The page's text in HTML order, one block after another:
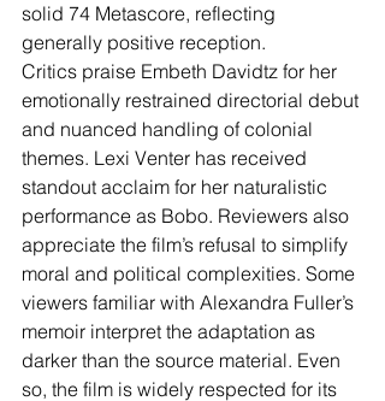
solid 74 Metascore, reflecting
generally positive reception.
Critics praise Embeth Davidtz for her
emotionally restrained directorial debut
and nuanced handling of colonial
themes. Lexi Venter has received
standout acclaim for her naturalistic
performance as Bobo. Reviewers also
appreciate the film’s refusal to simplify
moral and political complexities. Some
viewers familiar with Alexandra Fuller’s
memoir interpret the adaptation as
darker than the source material. Even
so, the film is widely respected for its